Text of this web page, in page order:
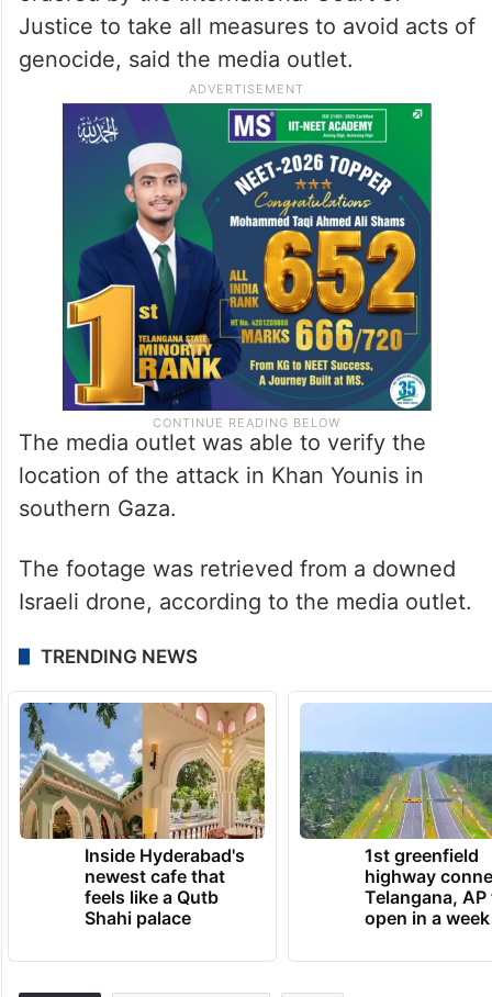
Justice to take all measures to avoid acts of
genocide, said the media outlet.
The media outlet was able to verify the
location of the attack in Khan Younis in
southern Gaza.
The footage was retrieved from a downed
Israeli drone, according to the media outlet.
TRENDING NEWS
Inside Hyderabad's
newest cafe that
feels like a Qutb
Shahi palace
1st greenfield
highway
Telangana, AP
open in a week